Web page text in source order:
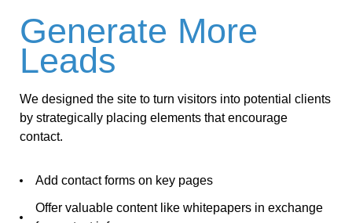
Generate More
Leads
We designed the site to turn visitors into potential clients
by strategically placing elements that encourage
contact.
Add contact forms on key pages
Offer valuable content like whitepapers in exchange